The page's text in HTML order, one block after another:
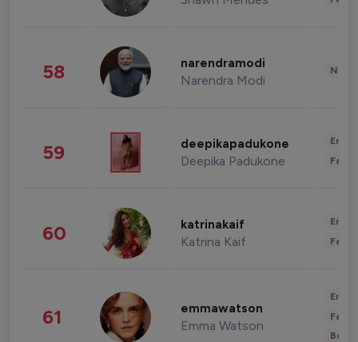
58 narendramodi
Narendra Modi
59 deepikapadukone
Deepika Padukone
60 katrinakaif
Katrina Kaif
61 emmawatson
Emma Watson